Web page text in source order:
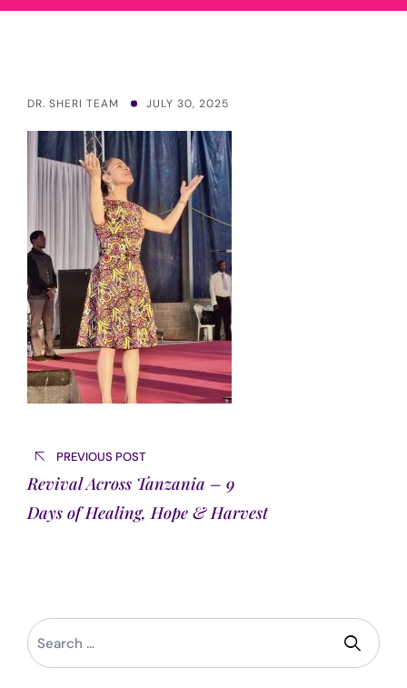
DR. SHERI TEAM JULY 30, 2025
navigation
PREVIOUS POST
Revival Across Tanzania – 9
Days of Healing, Hope & Harvest